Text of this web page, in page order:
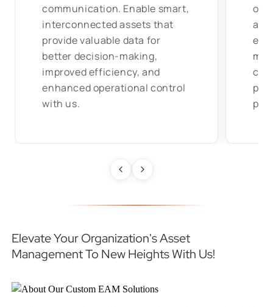
communication. Enable smart,
interconnected assets that
provide valuable data for
better decision-making,
improved efficiency, and
enhanced operational control
with us.
of
Elevate Your Organization's Asset
Management To New Heights With Us!